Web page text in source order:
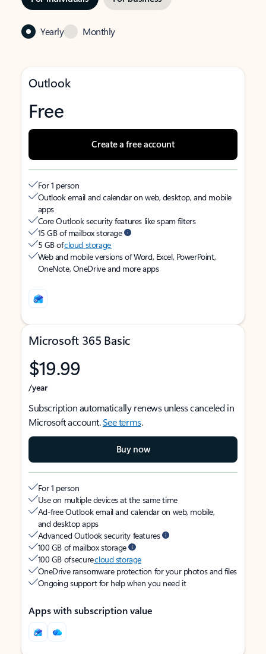
Yearly Monthly
Outlook
Free
Create a free account
For 1 person
Outlook email and calendar on web, desktop, and mobile
apps
Core Outlook security features like spam filters
15 GB of mailbox storage
5 GB ofcloud storage
Web and mobile versions of Word, Excel, PowerPoint,
OneNote, OneDrive and more apps
Microsoft 365 Basic
$19.99
/year
Subscription automatically renews unless canceled in
Microsoft account.See terms.
Buy now
For 1 person
Use on multiple devices at the same time
Ad-free Outlook email and calendar on web, mobile,
and desktop apps
Advanced Outlook security features
100 GB of mailbox storage
100 GB of securecloud storage
OneDrive ransomware protection for your photos and files
Ongoing support for help when you need it
Apps with subscription value